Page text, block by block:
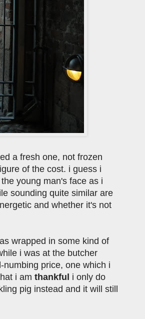
a fresh one, not frozen
of the cost. i guess i
young man's face as i
sounding quite similar are
and whether it's not
wrapped in some kind of
i was at the butcher
price, one which i
i am thankful i only do
pig instead and it will still